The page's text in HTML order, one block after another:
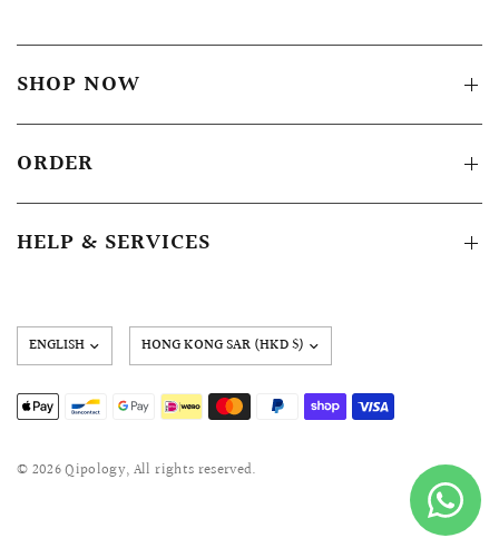
SHOP NOW
ORDER
HELP & SERVICES
Update
country/region
© 2026 Qipology, All rights reserved.